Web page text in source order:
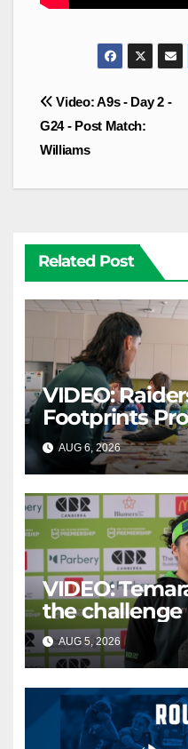
Post
navigation
Video: A9s - Day 2 -
G24 - Post Match:
Williams
Related Post
VIDEO:
Footprints
AUG 6, 2026
VIDEO:
the challenge
AUG 5, 2026